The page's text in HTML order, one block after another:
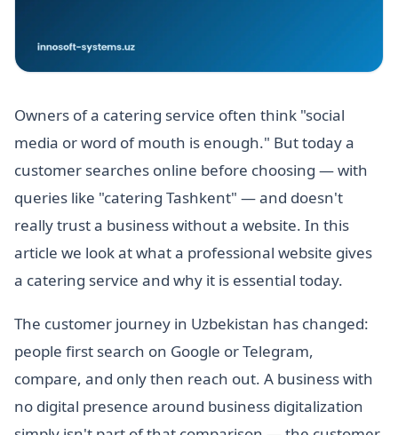
Owners of a catering service often think "social
media or word of mouth is enough." But today a
customer searches online before choosing — with
queries like "catering Tashkent" — and doesn't
really trust a business without a website. In this
article we look at what a professional website gives
a catering service and why it is essential today.
The customer journey in Uzbekistan has changed:
people first search on Google or Telegram,
compare, and only then reach out. A business with
no digital presence around business digitalization